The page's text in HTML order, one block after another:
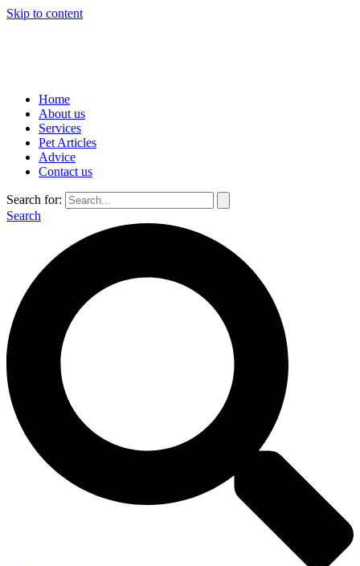
Skip to content
Home
About us
Services
Pet Articles
Advice
Contact us
Search for:
Search